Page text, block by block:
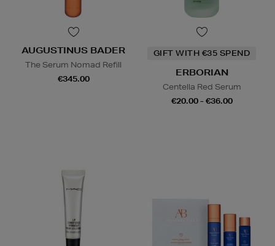
AUGUSTINUS BADER
The Serum Nomad Refill
€345.00
GIFT WITH €35 SPEND
ERBORIAN
Centella Red Serum
€20.00 - €36.00